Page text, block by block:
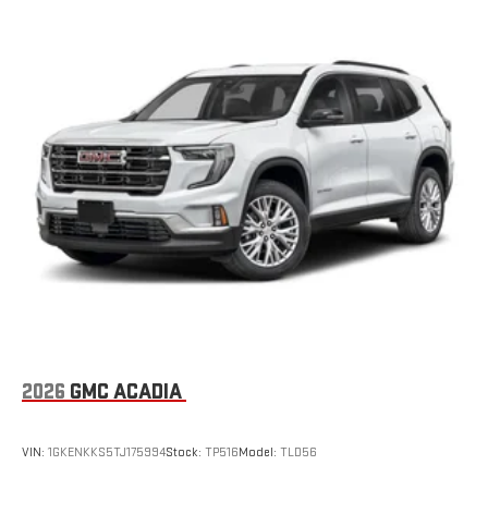
The ultimate entertainment experience
Expertly curated ad-free music and exclusive artist
created music channels
Premium sports coverage with live play-by-plays from
every major sport, and sports talk including official
league and college conference channels
You also get Howard Stern, exclusive comedy, talk and
news
Discover even more when you stream on the SXM App,
with Xtra music channels for any mood or activity,
Speakers are positioned throughout the cabin for
2026 GMC ACADIA
VIN: 1GKENKKS5TJ175994Stock: TP516Model: TLD56